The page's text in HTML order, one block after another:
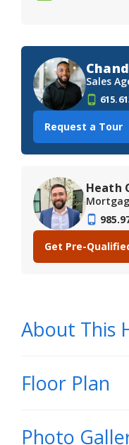
Sales
Request a Tour
Heath
Get Pre-
About This
About
*2/1 buydown
Floor Plan
Photo